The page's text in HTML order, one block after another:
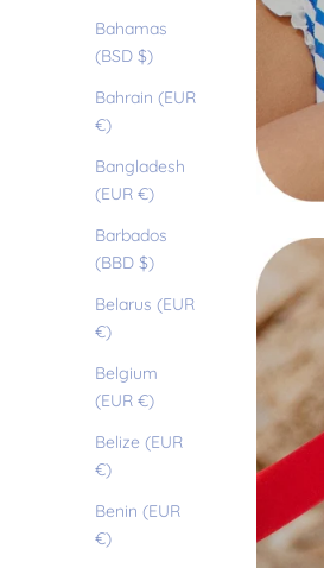
Bahamas
(BSD $)
Bahrain (EUR
€)
Bangladesh
(EUR €)
Barbados
(BBD $)
Belarus (EUR
€)
Belgium
(EUR €)
Belize (EUR
€)
Benin (EUR
€)